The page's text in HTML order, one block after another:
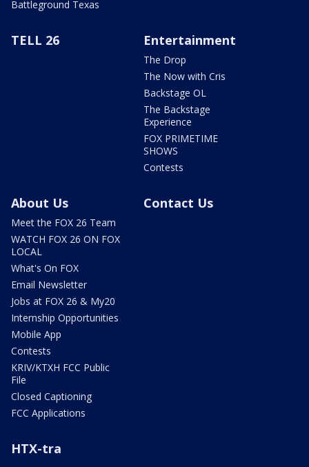
Battleground Texas
TELL 26 Entertainment
The Drop
The Now with Cris
Backstage OL
The Backstage
Experience
FOX PRIMETIME
SHOWS
Contests
About Us
Meet the FOX 26 Team
WATCH FOX 26 ON FOX
LOCAL
What's On FOX
Email Newsletter
Jobs at FOX 26 & My20
Internship Opportunities
Mobile App
Contests
KRIV/KTXH FCC Public
File
Closed Captioning
FCC Applications
Contact Us
HTX-tra